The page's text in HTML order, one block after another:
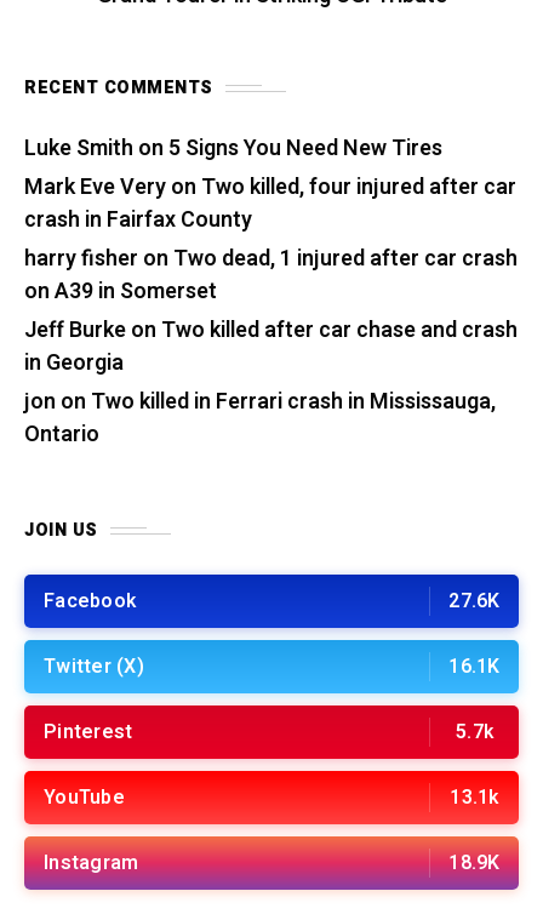
RECENT COMMENTS
Luke Smith on 5 Signs You Need New Tires
Mark Eve Veryon Two killed, four injured after car
crash in Fairfax County
harry fisher on Two dead, 1 injured after car crash
on A39 in Somerset
Jeff Burkeon Two killed after car chase and crash
in Georgia
jon on Two killed in Ferrari crash in Mississauga,
Ontario
JOIN US
Facebook 27.6K
Twitter (X) 16.1K
Pinterest 5.7k
YouTube 13.1k
Instagram 18.9K